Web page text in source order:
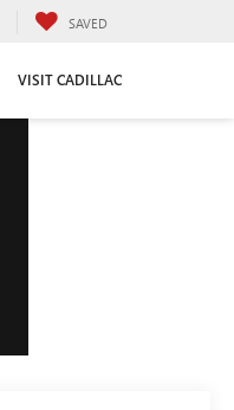
SAVED
VISIT CADILLAC